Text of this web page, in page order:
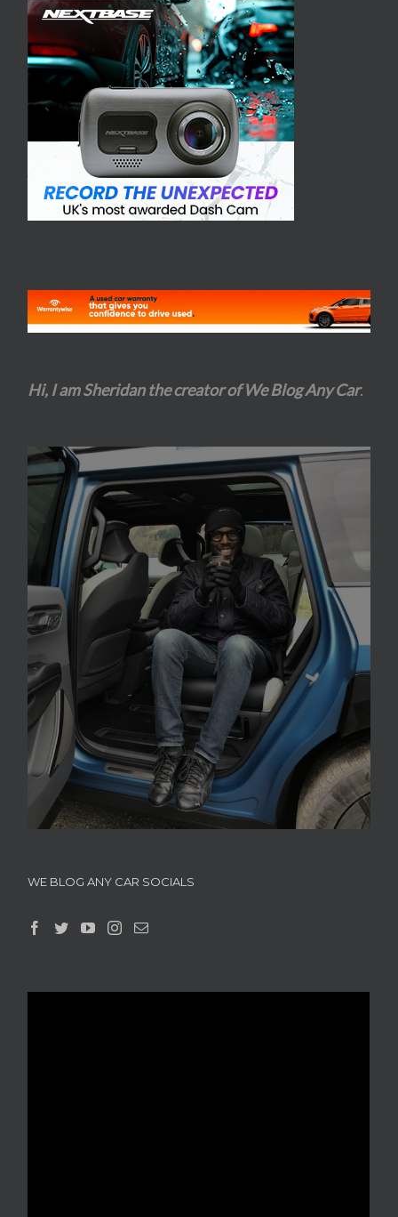
Hi, I am Sheridan the creator of We Blog Any Car.
WE BLOG ANY CAR SOCIALS